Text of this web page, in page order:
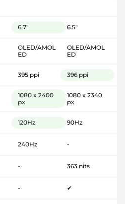
6.7" 6.5"
OLED/AMOL
ED
OLED/AMOL
ED
395 ppi 396 ppi
1080 x 2400
px
1080 x 2340
px
120Hz 90Hz
240Hz -
- 363 nits
- ✔